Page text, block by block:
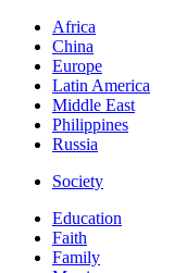
Africa
China
Europe
Latin America
Middle East
Philippines
Russia
Society
Education
Faith
Family